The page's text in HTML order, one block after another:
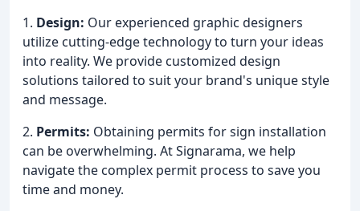
1. Design: Our experienced graphic designers
utilize cutting-edge technology to turn your ideas
into reality. We provide customized design
solutions tailored to suit your brand's unique style
and message.
2. Permits: Obtaining permits for sign installation
can be overwhelming. At Signarama, we help
navigate the complex permit process to save you
time and money.